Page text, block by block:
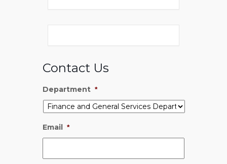
Contact Us
Department *
Email *